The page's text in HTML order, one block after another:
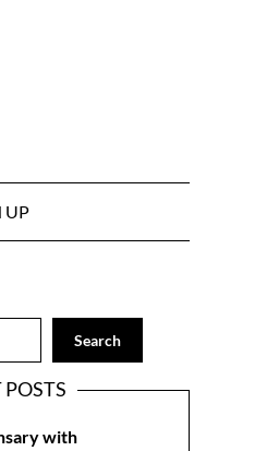
UP
Search
POSTS
with